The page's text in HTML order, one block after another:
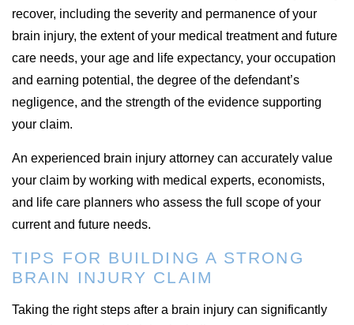
recover, including the severity and permanence of your
brain injury, the extent of your medical treatment and future
care needs, your age and life expectancy, your occupation
and earning potential, the degree of the defendant’s
negligence, and the strength of the evidence supporting
your claim.
An experienced brain injury attorney can accurately value
your claim by working with medical experts, economists,
and life care planners who assess the full scope of your
current and future needs.
TIPS FOR BUILDING A STRONG
BRAIN INJURY CLAIM
Taking the right steps after a brain injury can significantly